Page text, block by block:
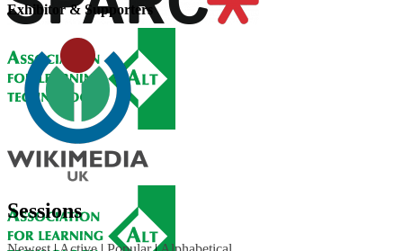
Exhibitor & Supporters
Sessions